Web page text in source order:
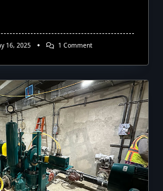
16, 2025 1 CommentOn
With
Diaphragm
Pumps